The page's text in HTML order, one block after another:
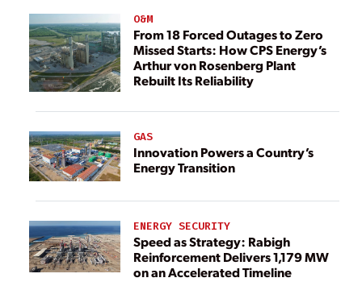
O&M
From 18 Forced Outages to Zero
Missed Starts: How CPS Energy’s
Arthur von Rosenberg Plant
Rebuilt Its Reliability
GAS
Innovation Powers a Country’s
Energy Transition
ENERGY SECURITY
Speed as Strategy: Rabigh
Reinforcement Delivers 1,179 MW
on an Accelerated Timeline